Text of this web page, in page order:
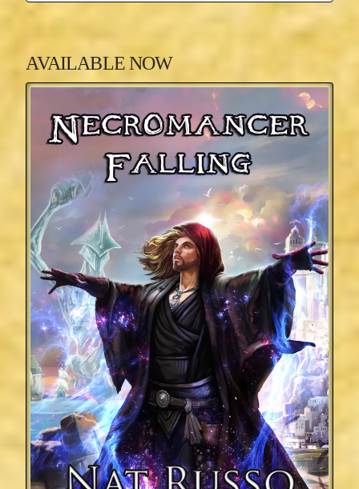
AVAILABLE NOW